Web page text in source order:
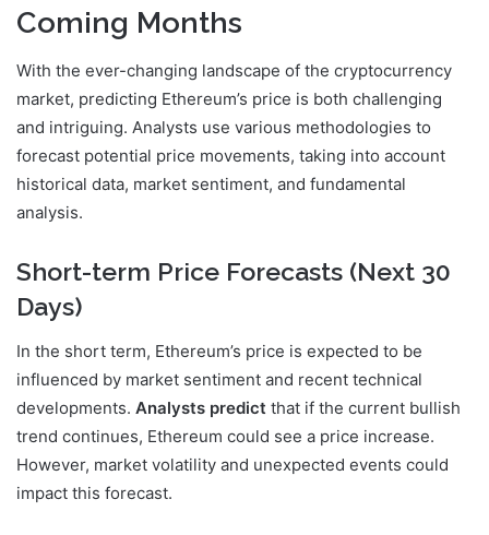
Coming Months
With the ever-changing landscape of the cryptocurrency
market, predicting Ethereum’s price is both challenging
and intriguing. Analysts use various methodologies to
forecast potential price movements, taking into account
historical data, market sentiment, and fundamental
analysis.
Short-term Price Forecasts (Next 30
Days)
In the short term, Ethereum’s price is expected to be
influenced by market sentiment and recent technical
developments. Analysts predict that if the current bullish
trend continues, Ethereum could see a price increase.
However, market volatility and unexpected events could
impact this forecast.